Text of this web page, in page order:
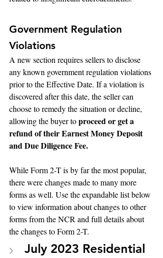
Government Regulation
Violations
A new section requires sellers to disclose
any known government regulation violations
prior to the Effective Date. If a violation is
discovered after this date, the seller can
choose to remedy the situation or decline,
allowing the buyer to proceed or get a
refund of their Earnest Money Deposit
and Due Diligence Fee.
While Form 2-T is by far the most popular,
there were changes made to many more
forms as well. Use the expandable list below
to view information about changes to other
forms from the NCR and full details about
the changes to Form 2-T.
July 2023 Residential